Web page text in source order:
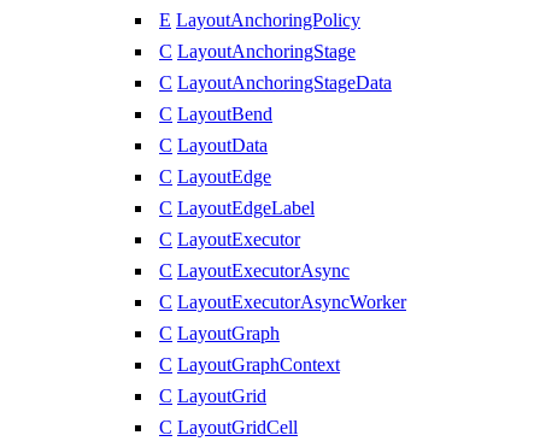
E LayoutAnchoringPolicy
C LayoutAnchoringStage
C LayoutAnchoringStageData
C LayoutBend
C LayoutData
C LayoutEdge
C LayoutEdgeLabel
C LayoutExecutor
C LayoutExecutorAsync
C LayoutExecutorAsyncWorker
C LayoutGraph
C LayoutGraphContext
C LayoutGrid
C LayoutGridCell